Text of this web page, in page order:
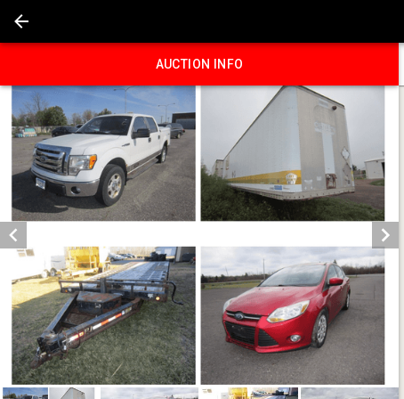
AUCTION INFO